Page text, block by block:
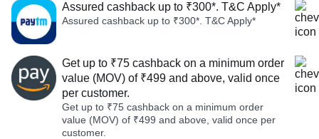
Assured cashback up to ₹300*. T&C Apply*
Assured cashback up to ₹300*. T&C Apply*
Get up to ₹75 cashback on a minimum order
value (MOV) of ₹499 and above, valid once
per customer.
Get up to ₹75 cashback on a minimum order
value (MOV) of ₹499 and above, valid once per
customer.